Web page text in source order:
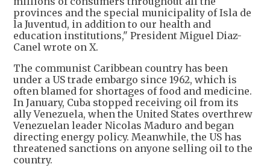
provinces and the special municipality of Isla de
la Juventud, in addition to our health and
education institutions," President Miguel Diaz-
Canel wrote on X.
The communist Caribbean country has been
under a US trade embargo since 1962, which is
often blamed for shortages of food and medicine.
In January, Cuba stopped receiving oil from its
ally Venezuela, when the United States overthrew
Venezuelan leader Nicolas Maduro and began
directing energy policy. Meanwhile, the US has
threatened sanctions on anyone selling oil to the
country.